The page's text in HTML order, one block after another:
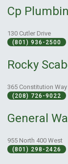
Cp
130 Cutler Drive
(801) 936-2500
Rocky
365 Constitution Way
(208) 726-9022
General
955 North 400 West
(801) 298-2426